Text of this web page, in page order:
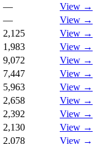
—
View →
—
View →
2,125
View →
1,983
View →
9,072
View →
7,447
View →
5,963
View →
2,658
View →
2,392
View →
2,130
View →
2,078
View →